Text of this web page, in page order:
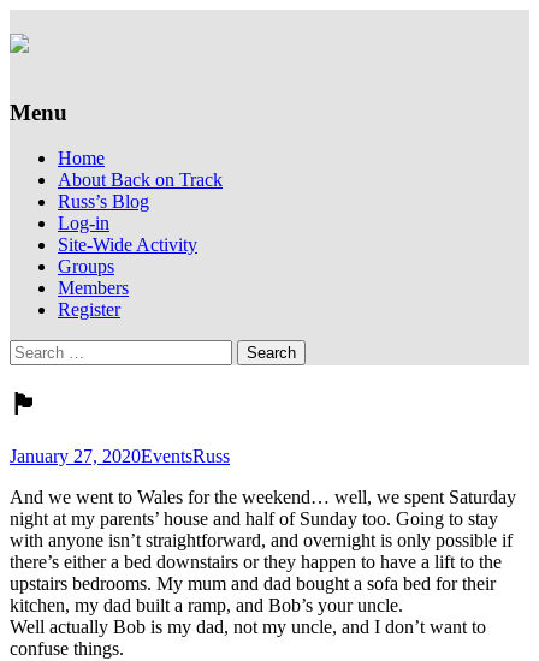
Back on Track
Supporting people with Spinal Injuries.
Menu
Skip
content
Home
About Back on Track
Russ’s Blog
Log-in
Site-Wide Activity
Groups
Members
Register
Search
for:
🏴󠁧󠁢󠁷󠁬󠁳󠁿
January 27, 2020EventsRuss
And we went to Wales for the weekend… well, we spent Saturday
night at my parents’ house and half of Sunday too. Going to stay
with anyone isn’t straightforward, and overnight is only possible if
there’s either a bed downstairs or they happen to have a lift to the
upstairs bedrooms. My mum and dad bought a sofa bed for their
kitchen, my dad built a ramp, and Bob’s your uncle.
Well actually Bob is my dad, not my uncle, and I don’t want to
confuse things.